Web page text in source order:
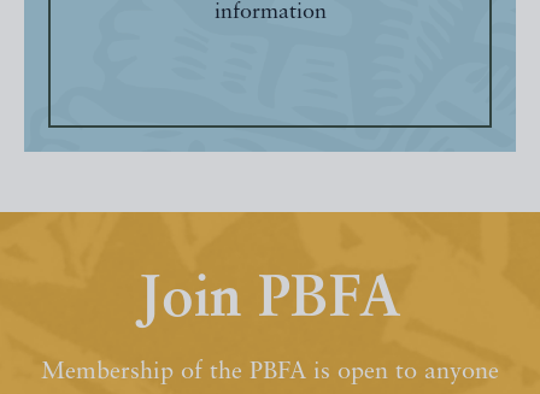
information
Join PBFA
Membership of the PBFA is open to anyone